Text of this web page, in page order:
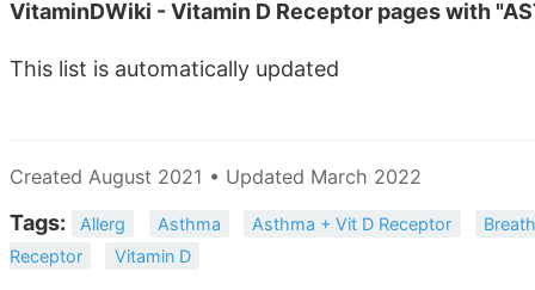
VitaminDWiki - Vitamin D Receptor pages with
This list is automatically updated
Created August 2021 • Updated March 2022
Tags: Allerg Asthma Asthma + Vit D Receptor
Receptor
Vitamin D